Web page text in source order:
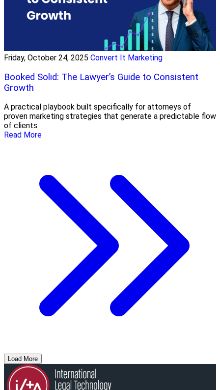
Friday, October 24, 2025 Convert It Marketing
Booked Solid: The Lawyer’s Guide to Consistent
Growth
A practical playbook built specifically for attorneys of
proven marketing strategies that generate a predictable flow
of clients.
Read More
Load More